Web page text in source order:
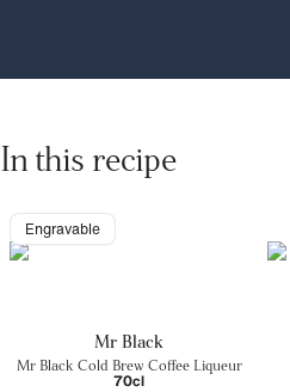
In this recipe
Engravable
Mr Black
Mr Black Cold Brew Coffee Liqueur
70cl